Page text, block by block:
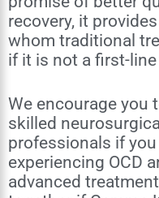
recovery, it
whom traditional
if it is not a first-line
We encourage you
skilled
professionals if
experiencing OCD
advanced